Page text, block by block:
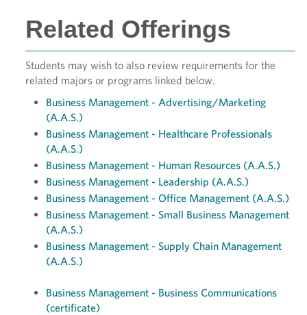
Related Offerings
Students may wish to also review requirements for the
related majors or programs linked below.
Business Management - Advertising/Marketing
(A.A.S.)
Business Management - Healthcare Professionals
(A.A.S.)
Business Management - Human Resources (A.A.S.)
Business Management - Leadership (A.A.S.)
Business Management - Office Management (A.A.S.)
Business Management - Small Business Management
(A.A.S.)
Business Management - Supply Chain Management
(A.A.S.)
Business Management - Business Communications
(certificate)